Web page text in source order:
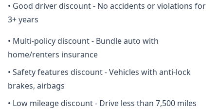
• Good driver discount - No accidents or violations for
3+ years
• Multi-policy discount - Bundle auto with
home/renters insurance
• Safety features discount - Vehicles with anti-lock
brakes, airbags
• Low mileage discount - Drive less than 7,500 miles